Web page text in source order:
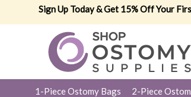
Sign Up Today & Get 15% Off Your
1-Piece Ostomy Bags 2-Piece